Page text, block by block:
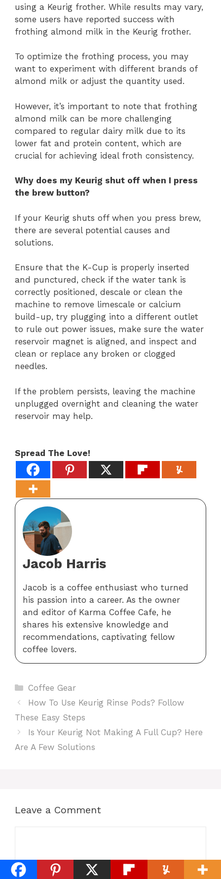
using a Keurig frother. While results may vary,
some users have reported success with
frothing almond milk in the Keurig frother.
To optimize the frothing process, you may
want to experiment with different brands of
almond milk or adjust the quantity used.
However, it’s important to note that frothing
almond milk can be more challenging
compared to regular dairy milk due to its
lower fat and protein content, which are
crucial for achieving ideal froth consistency.
Why does my Keurig shut off when I press
the brew button?
If your Keurig shuts off when you press brew,
there are several potential causes and
solutions.
Ensure that the K-Cup is properly inserted
and punctured, check if the water tank is
correctly positioned, descale or clean the
machine to remove limescale or calcium
build-up, try plugging into a different outlet
to rule out power issues, make sure the water
reservoir magnet is aligned, and inspect and
clean or replace any broken or clogged
needles.
If the problem persists, leaving the machine
unplugged overnight and cleaning the water
reservoir may help.
Spread The Love!
Jacob Harris
Jacob is a coffee enthusiast who turned
his passion into a career. As the owner
and editor of Karma Coffee Cafe, he
shares his extensive knowledge and
recommendations, captivating fellow
coffee lovers.
Categories
Coffee Gear
How To Use Keurig Rinse Pods? Follow
These Easy Steps
Is Your Keurig Not Making A Full Cup? Here
Are A Few Solutions
Leave a Comment